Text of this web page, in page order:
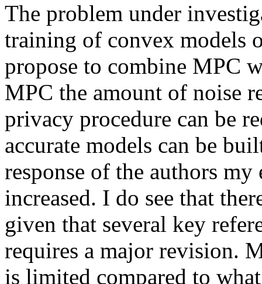
The problem under
training of convex models
propose to combine MPC
MPC the amount of noise
privacy procedure can be
accurate models can be
response of the authors
increased. I do see that
given that several key
requires a major revision.
is limited compared to